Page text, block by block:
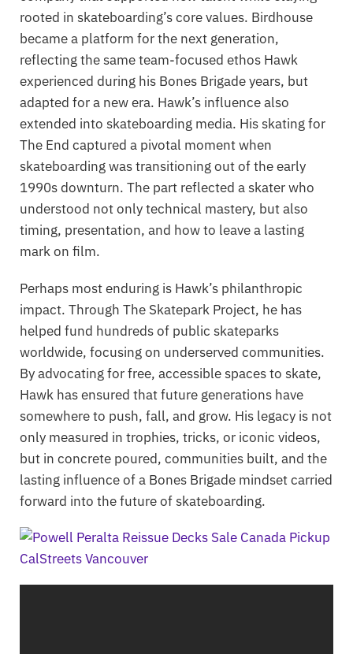
rooted in skateboarding’s core values. Birdhouse
became a platform for the next generation,
reflecting the same team-focused ethos Hawk
experienced during his Bones Brigade years, but
adapted for a new era. Hawk’s influence also
extended into skateboarding media. His skating for
The End captured a pivotal moment when
skateboarding was transitioning out of the early
1990s downturn. The part reflected a skater who
understood not only technical mastery, but also
timing, presentation, and how to leave a lasting
mark on film.
Perhaps most enduring is Hawk’s philanthropic
impact. Through The Skatepark Project, he has
helped fund hundreds of public skateparks
worldwide, focusing on underserved communities.
By advocating for free, accessible spaces to skate,
Hawk has ensured that future generations have
somewhere to push, fall, and grow. His legacy is not
only measured in trophies, tricks, or iconic videos,
but in concrete poured, communities built, and the
lasting influence of a Bones Brigade mindset carried
forward into the future of skateboarding.